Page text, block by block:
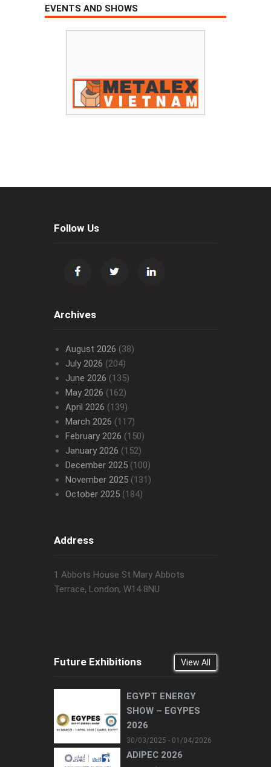
EVENTS AND SHOWS
Follow Us
Archives
August 2026 (38)
July 2026 (204)
June 2026 (135)
May 2026 (162)
April 2026 (139)
March 2026 (117)
February 2026 (150)
January 2026 (152)
December 2025(100)
November 2025(131)
October 2025(184)
Address
1 Abbots House St Mary Abbots
Terrace, London, W14 8NU
Future Exhibitions View All
EGYPT ENERGY
SHOW – EGYPES
2026
30/03/2025 - 01/04/2026
ADIPEC 2026